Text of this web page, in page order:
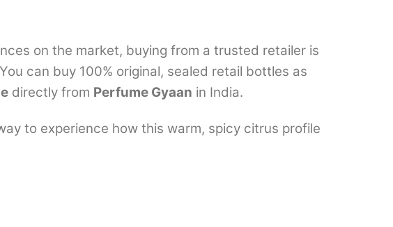
on the market, buying from a trusted retailer is
can buy 100% original, sealed retail bottles as
directly from Perfume Gyaan in India.
to experience how this warm, spicy citrus profile